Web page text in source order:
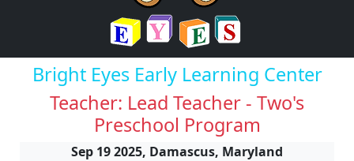
Bright Eyes Early Learning Center
Teacher: Lead Teacher - Two's
Preschool Program
Sep 19 2025, Damascus, Maryland